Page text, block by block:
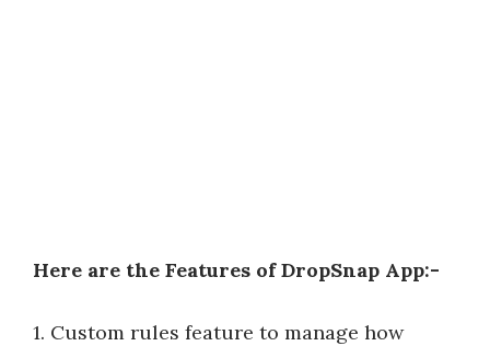
Here are the Features of DropSnap App:-
1. Custom rules feature to manage how